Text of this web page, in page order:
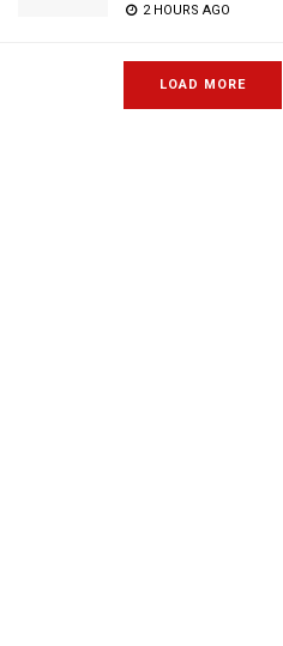
2 HOURS AGO
LOAD MORE